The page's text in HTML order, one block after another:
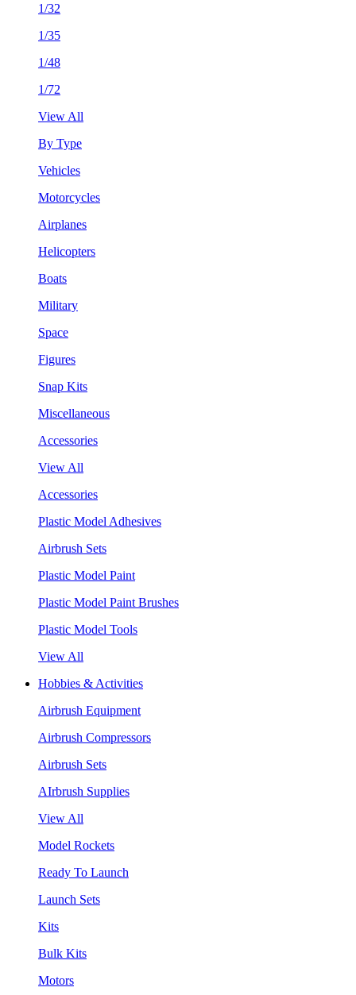
1/32
1/35
1/48
1/72
View All
By Type
Vehicles
Motorcycles
Airplanes
Helicopters
Boats
Military
Space
Figures
Snap Kits
Miscellaneous
Accessories
View All
Accessories
Plastic Model Adhesives
Airbrush Sets
Plastic Model Paint
Plastic Model Paint Brushes
Plastic Model Tools
View All
Hobbies & Activities
Airbrush Equipment
Airbrush Compressors
Airbrush Sets
AIrbrush Supplies
View All
Model Rockets
Ready To Launch
Launch Sets
Kits
Bulk Kits
Motors